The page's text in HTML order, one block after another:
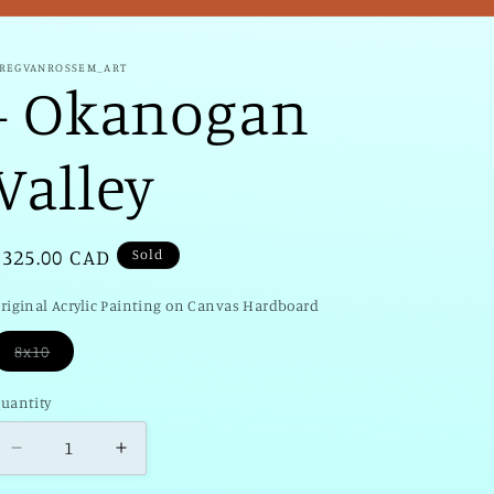
/
e
i
o
n
Okanogan
CAD Sold
Acrylic Painting on Canvas Hardboard
8x10Sold
Decrease
quantity
Increase
quantity